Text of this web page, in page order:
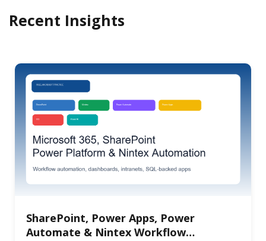
Recent Insights
SharePoint, Power Apps, Power
Automate & Nintex Workflow